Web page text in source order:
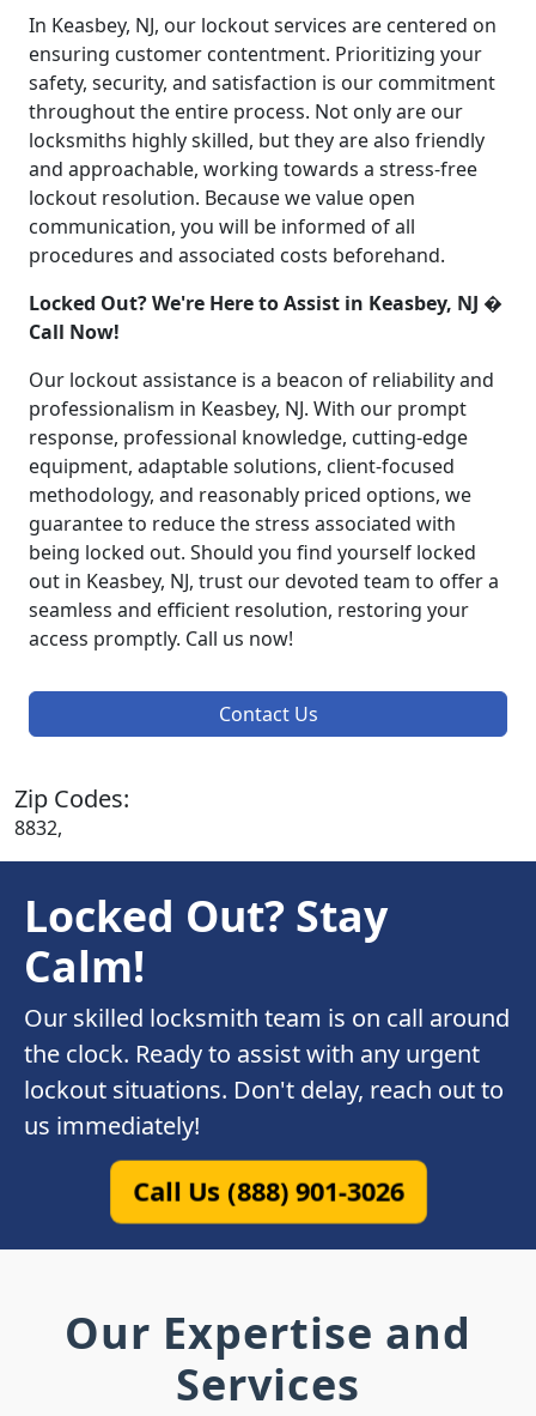
In Keasbey, NJ, our lockout services are centered on
ensuring customer contentment. Prioritizing your
safety, security, and satisfaction is our commitment
throughout the entire process. Not only are our
locksmiths highly skilled, but they are also friendly
and approachable, working towards a stress-free
lockout resolution. Because we value open
communication, you will be informed of all
procedures and associated costs beforehand.
Locked Out? We're Here to Assist in Keasbey, NJ �
Call Now!
Our lockout assistance is a beacon of reliability and
professionalism in Keasbey, NJ. With our prompt
response, professional knowledge, cutting-edge
equipment, adaptable solutions, client-focused
methodology, and reasonably priced options, we
guarantee to reduce the stress associated with
being locked out. Should you find yourself locked
out in Keasbey, NJ, trust our devoted team to offer a
seamless and efficient resolution, restoring your
access promptly. Call us now!
Contact Us
Zip Codes:
8832,
Locked Out? Stay
Calm!
Our skilled locksmith team is on call around
the clock. Ready to assist with any urgent
lockout situations. Don't delay, reach out to
us immediately!
Call Us (888) 901-3026
Our Expertise and
Services